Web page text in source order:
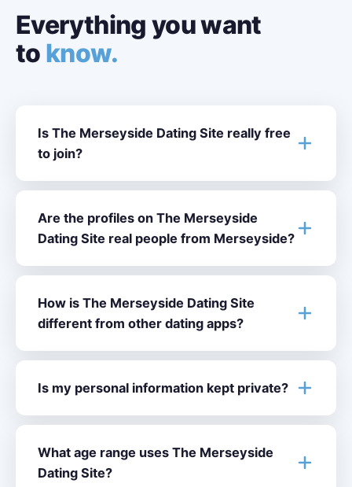
Everything you want
to know.
Is The Merseyside Dating Site really free
to join?
Are the profiles on The Merseyside
Dating Site real people from Merseyside?
How is The Merseyside Dating Site
different from other dating apps?
Is my personal information kept private?
What age range uses The Merseyside
Dating Site?